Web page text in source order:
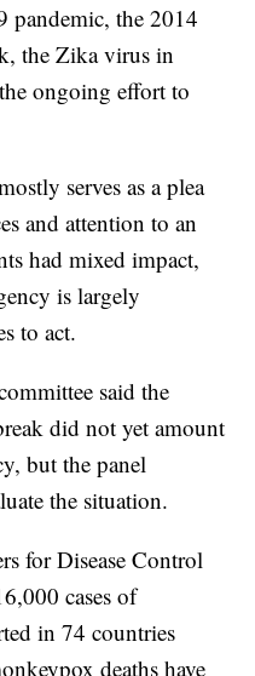
pandemic, the 2014
the Zika virus in
ongoing effort to
serves as a plea
and attention to an
had mixed impact,
is largely
to act.
said the
did not yet amount
but the panel
the situation.
for Disease Control
cases of
in 74 countries
deaths have